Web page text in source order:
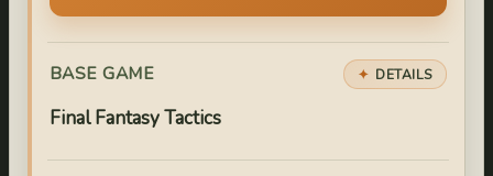
BASE GAME DETAILS
Final Fantasy Tactics